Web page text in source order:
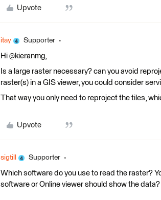
Upvote
itay Supporter
Hi @kieranmg,
Is a large raster necessary? can you avoid
raster(s) in a GIS viewer, you could consider
That way you only need to reproject the tiles,
Upvote
sigtill Supporter
Which software do you use to read the raster?
software or Online viewer should show the data?